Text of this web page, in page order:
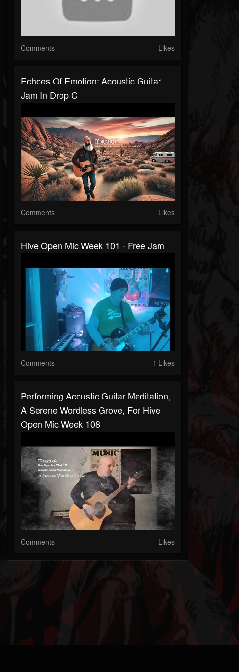
Comments Likes
Echoes Of Emotion: Acoustic Guitar
Jam In Drop C
Comments Likes
Hive Open Mic Week 101 - Free Jam
Comments 1 Likes
Performing Acoustic Guitar Meditation,
A Serene Wordless Grove, For Hive
Open Mic Week 108
Comments Likes